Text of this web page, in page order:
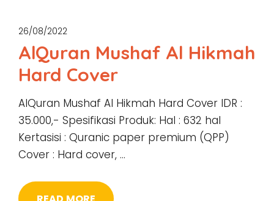
26/08/2022
AlQuran Mushaf Al Hikmah
Hard Cover
AlQuran Mushaf Al Hikmah Hard Cover IDR :
35.000,- Spesifikasi Produk: Hal : 632 hal
Kertasisi : Quranic paper premium (QPP)
Cover : Hard cover, …